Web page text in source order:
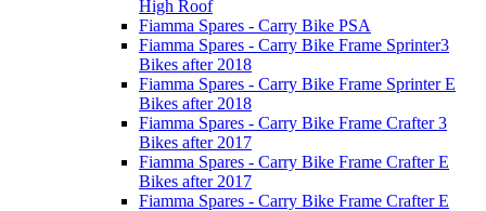
High Roof
Fiamma Spares - Carry Bike PSA
Fiamma Spares - Carry Bike Frame Sprinter3
Bikes after 2018
Fiamma Spares - Carry Bike Frame Sprinter E
Bikes after 2018
Fiamma Spares - Carry Bike Frame Crafter 3
Bikes after 2017
Fiamma Spares - Carry Bike Frame Crafter E
Bikes after 2017
Fiamma Spares - Carry Bike Frame Crafter E